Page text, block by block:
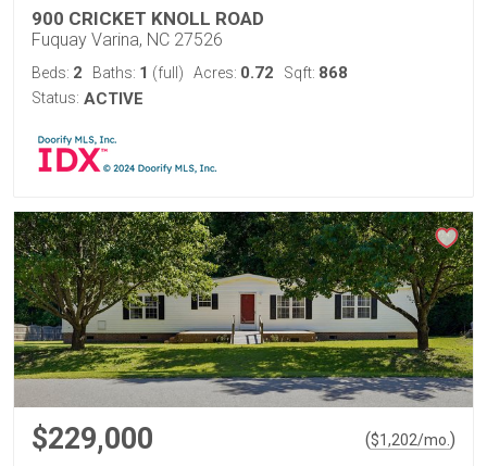
900 CRICKET KNOLL ROAD
Fuquay Varina, NC 27526
Beds: 2 Baths: 1 (full) Acres: 0.72 Sqft: 868
Status: ACTIVE
$229,000 ($1,202/mo. )